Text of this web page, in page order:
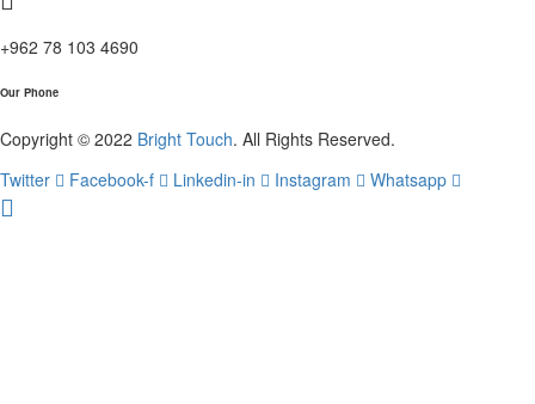
+962 78 103 4690
Our Phone
Copyright © 2022 Bright Touch. All Rights Reserved.
Twitter
Facebook-f Linkedin-in Instagram Whatsapp